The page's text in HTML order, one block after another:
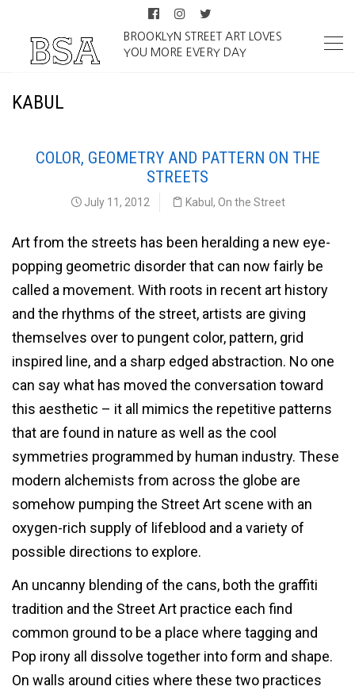
BROOKLYN STREET ART LOVES
YOU MORE EVERY DAY
KABUL
COLOR, GEOMETRY AND PATTERN ON THE
STREETS
July 11, 2012 Kabul , On the Street
Art from the streets has been heralding a new eye-
popping geometric disorder that can now fairly be
called a movement. With roots in recent art history
and the rhythms of the street, artists are giving
themselves over to pungent color, pattern, grid
inspired line, and a sharp edged abstraction. No one
can say what has moved the conversation toward
this aesthetic – it all mimics the repetitive patterns
that are found in nature as well as the cool
symmetries programmed by human industry. These
modern alchemists from across the globe are
somehow pumping the Street Art scene with an
oxygen-rich supply of lifeblood and a variety of
possible directions to explore.
An uncanny blending of the cans, both the graffiti
tradition and the Street Art practice each find
common ground to be a place where tagging and
Pop irony all dissolve together into form and shape.
On walls around cities where these two practices